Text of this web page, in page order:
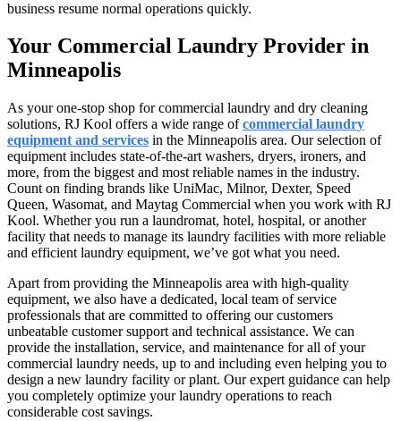
business resume normal operations quickly.
Your Commercial Laundry Provider in
Minneapolis
As your one-stop shop for commercial laundry and dry cleaning
solutions, RJ Kool offers a wide range ofcommercial laundry
equipment and services in the Minneapolis area. Our selection of
equipment includes state-of-the-art washers, dryers, ironers, and
more, from the biggest and most reliable names in the industry.
Count on finding brands like UniMac, Milnor, Dexter, Speed
Queen, Wasomat, and Maytag Commercial when you work with RJ
Kool. Whether you run a laundromat, hotel, hospital, or another
facility that needs to manage its laundry facilities with more reliable
and efficient laundry equipment, we’ve got what you need.
Apart from providing the Minneapolis area with high-quality
equipment, we also have a dedicated, local team of service
professionals that are committed to offering our customers
unbeatable customer support and technical assistance. We can
provide the installation, service, and maintenance for all of your
commercial laundry needs, up to and including even helping you to
design a new laundry facility or plant. Our expert guidance can help
you completely optimize your laundry operations to reach
considerable cost savings.